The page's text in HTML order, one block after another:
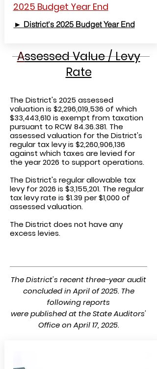
2025 Budget Year End
► District's 2025 Budget Year End
Assessed Value / Levy
Rate
The District's 2025 assessed
valuation is $2,296,019,536 of which
$33,443,610 is exempt from taxation
pursuant to RCW 84.36.381. The
assessed valuation for the District's
regular tax levy is $2,260,906,136
against which taxes are levied for
the year 2026 to support operations.
The District's regular allowable tax
levy for 2026 is $3,155,201. The regular
tax levy rate is $1.39 per $1,000 of
assessed valuation.
The District does not have any
excess levies.
The District's recent three-year audit
concluded in April of 2025. The
following reports
were published at the State Auditors'
Office on April 17, 2025.